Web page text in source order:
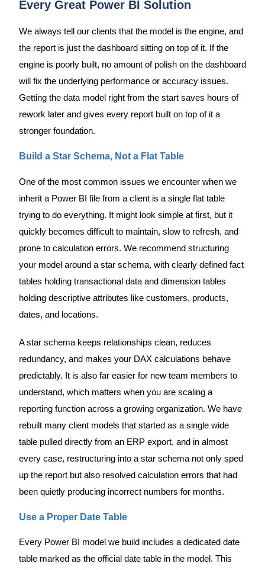
Every Great Power BI Solution
We always tell our clients that the model is the engine, and
the report is just the dashboard sitting on top of it. If the
engine is poorly built, no amount of polish on the dashboard
will fix the underlying performance or accuracy issues.
Getting the data model right from the start saves hours of
rework later and gives every report built on top of it a
stronger foundation.
Build a Star Schema, Not a Flat Table
One of the most common issues we encounter when we
inherit a Power BI file from a client is a single flat table
trying to do everything. It might look simple at first, but it
quickly becomes difficult to maintain, slow to refresh, and
prone to calculation errors. We recommend structuring
your model around a star schema, with clearly defined fact
tables holding transactional data and dimension tables
holding descriptive attributes like customers, products,
dates, and locations.
A star schema keeps relationships clean, reduces
redundancy, and makes your DAX calculations behave
predictably. It is also far easier for new team members to
understand, which matters when you are scaling a
reporting function across a growing organization. We have
rebuilt many client models that started as a single wide
table pulled directly from an ERP export, and in almost
every case, restructuring into a star schema not only sped
up the report but also resolved calculation errors that had
been quietly producing incorrect numbers for months.
Use a Proper Date Table
Every Power BI model we build includes a dedicated date
table marked as the official date table in the model. This